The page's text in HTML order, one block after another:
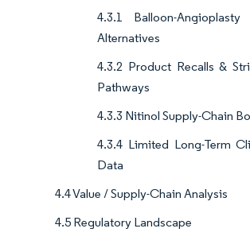
4.3.1 Balloon-
Alternatives
4.3.2 Product Recalls &
Pathways
4.3.3 Nitinol Supply-Chain
4.3.4 Limited Long-Term
Data
4.4 Value / Supply-Chain Analysis
4.5 Regulatory Landscape